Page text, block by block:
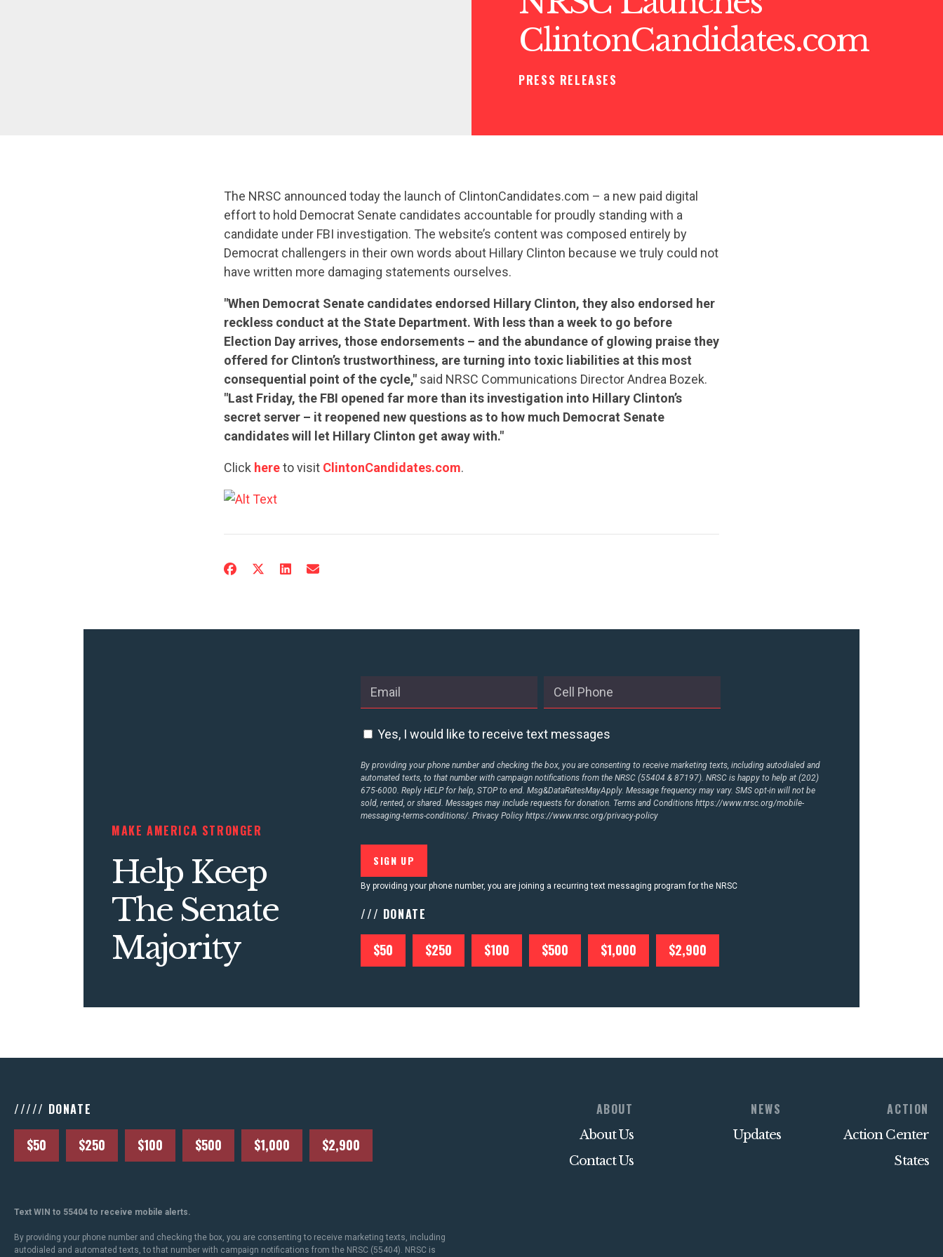
CONTRIBUTE
CONTACT US
ClintonCandidates.com
PRESS RELEASES
The NRSC announced today the launch of ClintonCandidates.com – a new paid digital
effort to hold Democrat Senate candidates accountable for proudly standing with a
candidate under FBI investigation. The website’s content was composed entirely by
Democrat challengers in their own words about Hillary Clinton because we truly could not
have written more damaging statements ourselves.
"When Democrat Senate candidates endorsed Hillary Clinton, they also endorsed her
reckless conduct at the State Department. With less than a week to go before
Election Day arrives, those endorsements – and the abundance of glowing praise they
offered for Clinton’s trustworthiness, are turning into toxic liabilities at this most
consequential point of the cycle," said NRSC Communications Director Andrea Bozek.
"Last Friday, the FBI opened far more than its investigation into Hillary Clinton’s
secret server – it reopened new questions as to how much Democrat Senate
candidates will let Hillary Clinton get away with."
Click hereto visit ClintonCandidates.com.
MAKE AMERICA STRONGER
Help Keep
The Senate
Majority
Yes, I would like to receive text messages
By providing your phone number and checking the box, you are consenting to receive marketing texts, including autodialed and
automated texts, to that number with campaign notifications from the NRSC (55404 & 87197). NRSC is happy to help at (202)
675-6000. Reply HELP for help, STOP to end. Msg&DataRatesMayApply. Message frequency may vary. SMS opt-in will not be
sold, rented, or shared. Messages may include requests for donation. Terms and Conditionshttps://www.nrsc.org/mobile-
messaging-terms-conditions/. Privacy Policyhttps://www.nrsc.org/privacy-policy
By providing your phone number, you are joining a recurring text messaging program for the NRSC
/// DONATE
$50 $250 $100 $500 $1,000 $2,900
///// DONATE
$50 $250 $100 $500 $1,000 $2,900
ABOUT
About Us
Contact Us
NEWS
Updates
ACTION
Action Center
States
Text WIN to 55404 to receive mobile alerts.
By providing your phone number and checking the box, you are consenting to receive marketing texts, including
autodialed and automated texts, to that number with campaign notifications from the NRSC (55404). NRSC is